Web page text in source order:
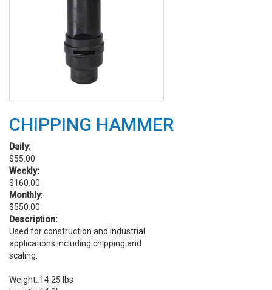
CHIPPING HAMMER
Daily:
$55.00
Weekly:
$160.00
Monthly:
$550.00
Description:
Used for construction and industrial
applications including chipping and
scaling.
Weight: 14.25 lbs